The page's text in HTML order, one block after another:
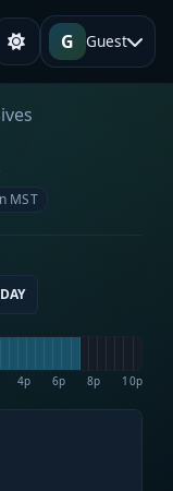
G Guest
MST
4p 6p 8p 10p